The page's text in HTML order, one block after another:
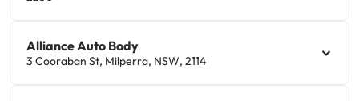
Alliance Auto Body
3 Cooraban St, Milperra, NSW, 2114